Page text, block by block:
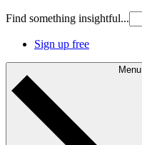
Find something insightful...
Sign up free
Menu